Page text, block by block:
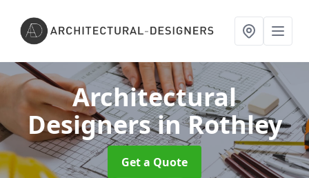
Architectural
Designersin Rothley
Get a Quote